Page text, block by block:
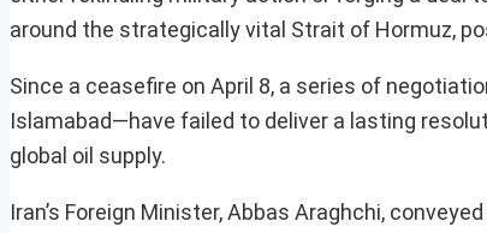
around the strategically vital Strait of Hormuz,
Since a ceasefire on April 8, a series of
Islamabad—have failed to deliver a lasting
global oil supply.
Iran’s Foreign Minister, Abbas Araghchi,